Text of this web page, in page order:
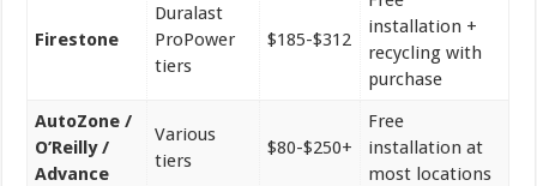
Firestone
Duralast
ProPower
tiers
$185-$312
installation +
recycling with
purchase
AutoZone /
O’Reilly /
Advance
Various
tiers
$80-$250+
Free
installation at
most locations